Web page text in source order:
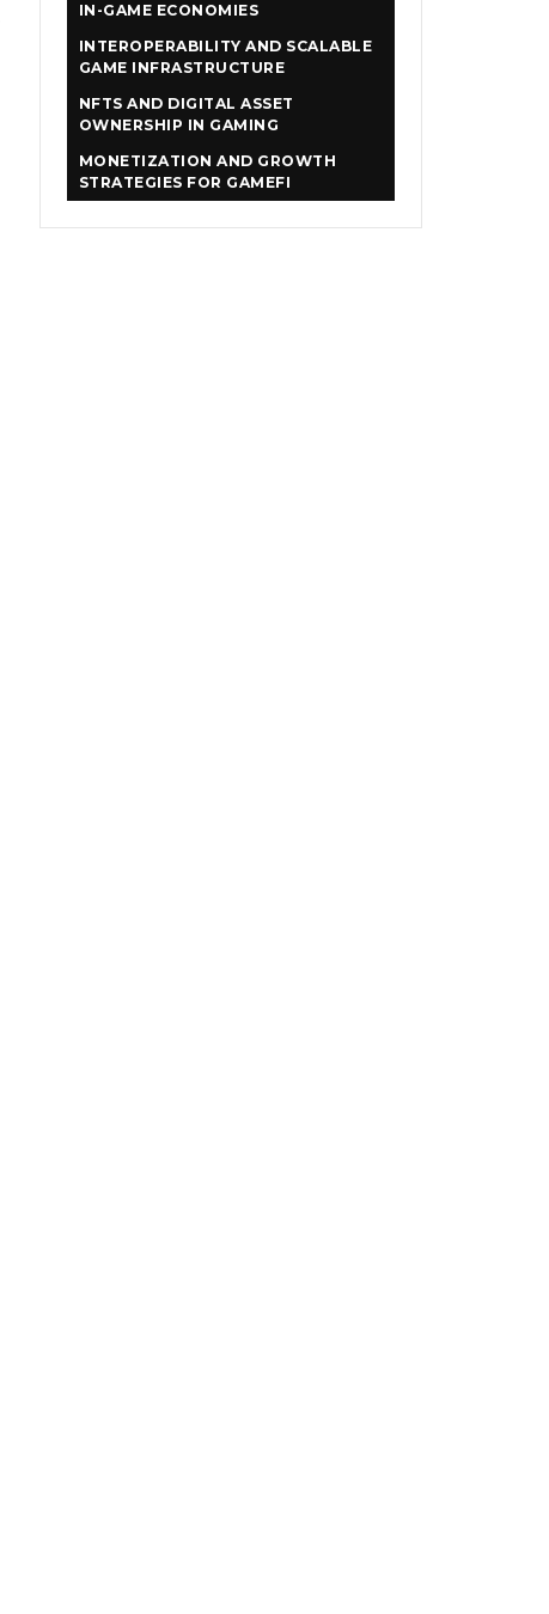
IN-GAME ECONOMIES
INTEROPERABILITY AND SCALABLE
GAME INFRASTRUCTURE
NFTS AND DIGITAL ASSET
OWNERSHIP IN GAMING
MONETIZATION AND GROWTH
STRATEGIES FOR GAMEFI